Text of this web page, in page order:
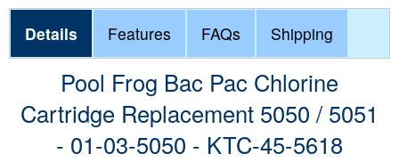
Details Features FAQs Shipping
Pool Frog Bac Pac Chlorine
Cartridge Replacement 5050 / 5051
- 01-03-5050 - KTC-45-5618